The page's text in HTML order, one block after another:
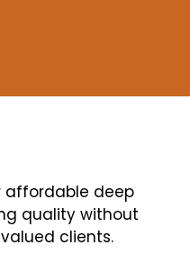
affordable deep
quality without
clients.